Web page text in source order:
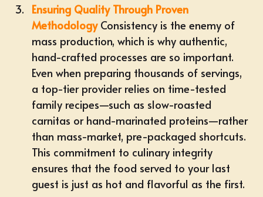
Ensuring Quality Through Proven
MethodologyConsistency is the enemy of
mass production, which is why authentic,
hand-crafted processes are so important.
Even when preparing thousands of servings,
a top-tier provider relies on time-tested
family recipes—such as slow-roasted
carnitas or hand-marinated proteins—rather
than mass-market, pre-packaged shortcuts.
This commitment to culinary integrity
ensures that the food served to your last
guest is just as hot and flavorful as the first.